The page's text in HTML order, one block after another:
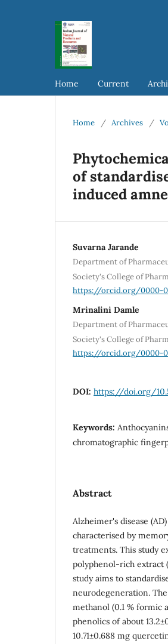
Home Current
Home / Archives /
of
induced
Suvarna Jarande
Department of
Society's College of
https://orcid.org/0000-
Mrinalini Damle
Department of
Society's College of
https://orcid.org/0000-
DOI: https://doi.org/
Keywords:
chromatographic
Abstract
Alzheimer's disease
characterised by
treatments. This study
polyphenol-rich extract
study aims to
neurodegeneration.
methanol (0.1 % formic
phenolics of about
10.71±0.688 mg